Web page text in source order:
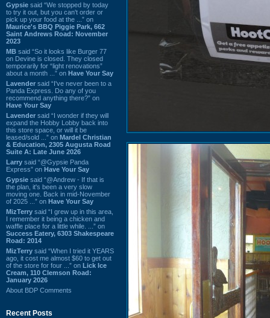
Gypsie said “We stopped by today
to try it out, but you can't order or
pick up your food at the ...” on
Maurice's BBQ Piggie Park, 662
Saint Andrews Road: November
2023
MB said “So it looks like Burger 77
on Devine is closed. They closed
temporarily for “light renovations”
about a month ...” on Have Your Say
Lavender said “I've never been to a
Panda Express. Do any of you
recommend anything there?” on
Have Your Say
Lavender said “I wonder if they will
expand the Hobby Lobby back into
this store space, or will it be
leased/sold ...” on Mardel Christian
& Education, 2305 Augusta Road
Suite A: Late June 2026
Larry said “@Gypsie Panda
Express” on Have Your Say
Gypsie said “@Andrew - If that is
the plan, it's been a very slow
moving one. Back in mid-November
of 2025 ...” on Have Your Say
MizTerry said “I grew up in this area,
I remember it being a chicken and
waffle place for a little while. ...” on
Success Eatery, 6303 Shakespeare
Road: 2014
MizTerry said “When I tried it YEARS
ago, it cost me almost $60 to get out
of the store for four ...” on Lick Ice
Cream, 110 Clemson Road:
January 2026
About BDP Comments
Recent Posts